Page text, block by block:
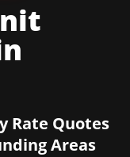
Rate Quotes
Areas